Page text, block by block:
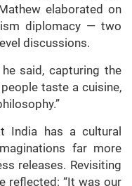
elaborated on
diplomacy — two
discussions.
said, capturing the
taste a cuisine,
India has a cultural
far more
releases. Revisiting
reflected: “It was our